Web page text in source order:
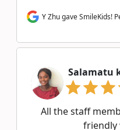
Y Zhu gave SmileKids!
Salamatu
All the staff
friendly